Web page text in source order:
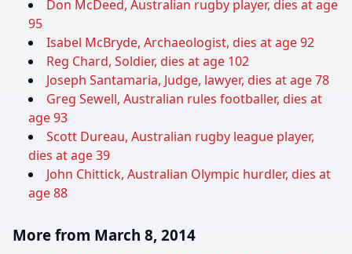
Don McDeed, Australian rugby player, dies at age
95
Isabel McBryde, Archaeologist, dies at age 92
Reg Chard, Soldier, dies at age 102
Joseph Santamaria, Judge, lawyer, dies at age 78
Greg Sewell, Australian rules footballer, dies at
age 93
Scott Dureau, Australian rugby league player,
dies at age 39
John Chittick, Australian Olympic hurdler, dies at
age 88
More from March 8, 2014